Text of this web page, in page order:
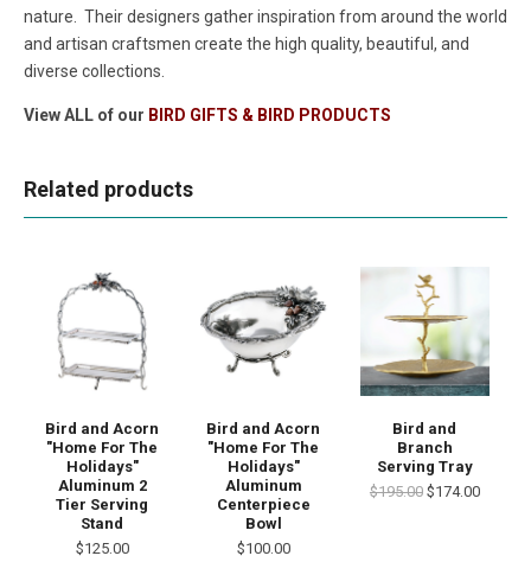
nature. Their designers gather inspiration from around the world
and artisan craftsmen create the high quality, beautiful, and
diverse collections.
View ALL of our BIRD GIFTS & BIRD PRODUCTS
Related products
Bird and Acorn
"Home For The
Holidays"
Aluminum 2
Tier Serving
Stand
$125.00
Bird and Acorn
"Home For The
Holidays"
Aluminum
Centerpiece
Bowl
$100.00
Bird and
Branch
Serving Tray
$195.00 $174.00